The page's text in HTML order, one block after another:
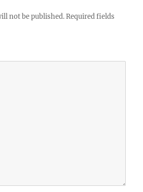
not be published. Required fields